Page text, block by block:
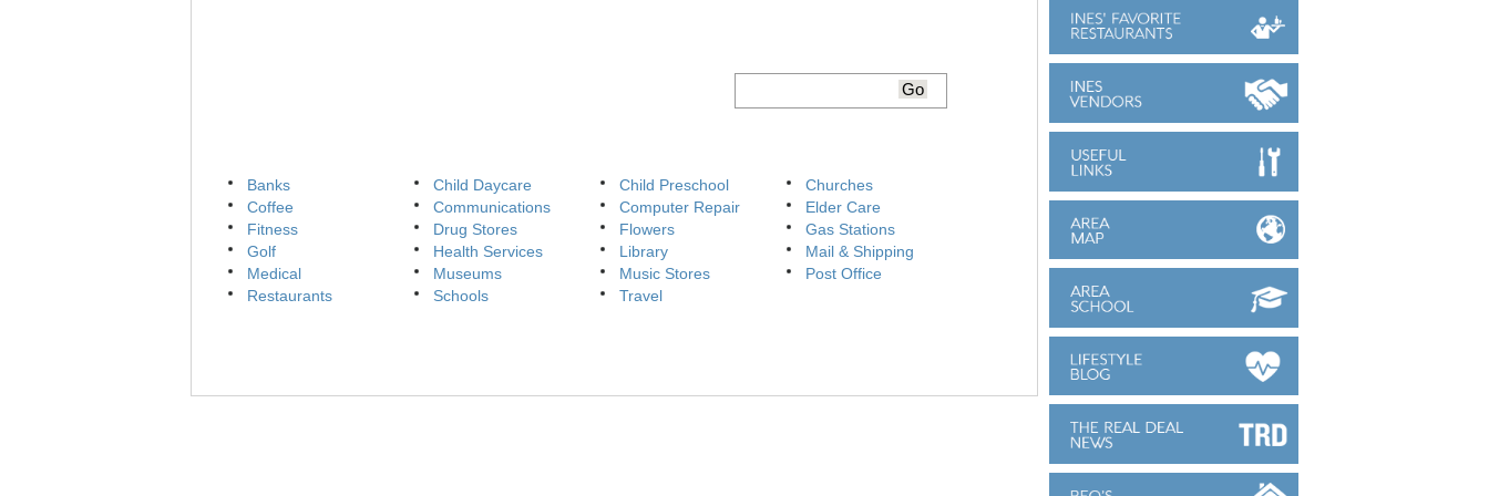
Banks Child Daycare Child Preschool
Churches
Coffee
Communications Computer Repair
Elder Care
Fitness
Drug Stores Flowers
Gas Stations
Golf
Health Services Library
Mail & Shipping
Medical
Museums Music Stores
Post Office
Restaurants
Schools Travel